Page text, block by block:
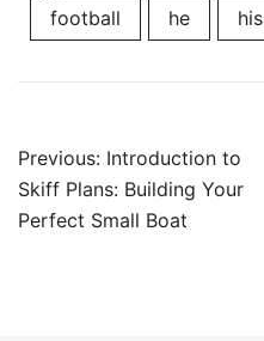
football
he his
Post
navigation
Previous: Introduction to
Skiff Plans: Building Your
Perfect Small Boat